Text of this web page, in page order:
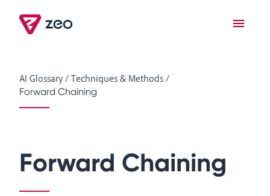
AI Glossary/Techniques & Methods/
Forward Chaining
Forward Chaining